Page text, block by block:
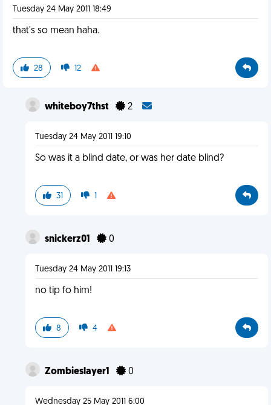
Tuesday 24 May 2011 18:49
that's so mean haha.
28 12
whiteboy7thst 2
Tuesday 24 May 2011 19:10
So was it a blind date, or was her date blind?
31 1
snickerz01 0
Tuesday 24 May 2011 19:13
no tip fo him!
8 4
Zombieslayer1 0
Wednesday 25 May 2011 6:00